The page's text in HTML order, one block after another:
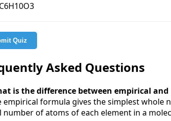
C6H10O3
Quiz
Asked Questions
is the difference between empirical
empirical formula gives the simplest
number of atoms of each element in a